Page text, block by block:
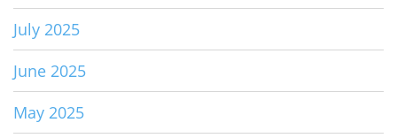
July 2025
June 2025
May 2025